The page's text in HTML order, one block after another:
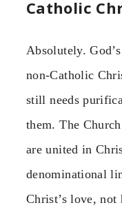
Catholic
Absolutely.
non-Catholic
still needs
them. The
are united in
denominational
Christ’s love, not